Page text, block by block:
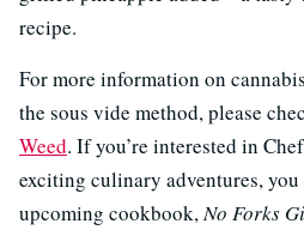
recipe.
For more information on
the sous vide method, please
Weed. If you’re interested in
exciting culinary adventures, you
upcoming cookbook,No Forks